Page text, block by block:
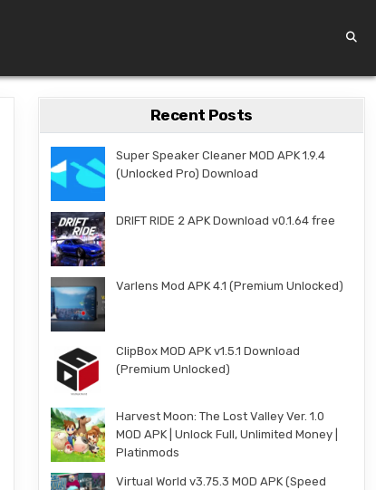
Recent Posts
Super Speaker Cleaner MOD APK 1.9.4
(Unlocked Pro) Download
DRIFT RIDE 2 APK Download v0.1.64 free
Varlens Mod APK 4.1 (Premium Unlocked)
ClipBox MOD APK v1.5.1 Download
(Premium Unlocked)
Harvest Moon: The Lost Valley Ver. 1.0
MOD APK | Unlock Full, Unlimited Money |
Platinmods
Virtual World v3.75.3 MOD APK (Speed